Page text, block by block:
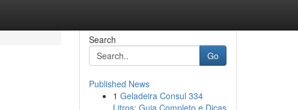
Search
Go
Published News
1 Geladeira Consul 334
Litros: Guia Completo e Dicas